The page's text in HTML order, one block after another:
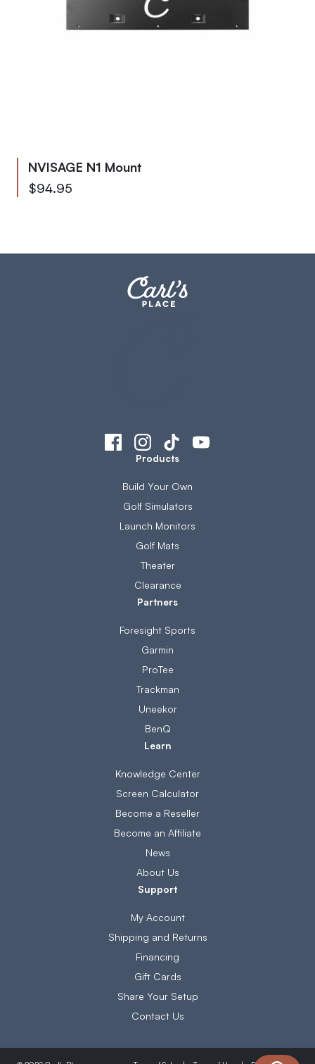
NVISAGE N1 Mount
$94.95
Products
Build Your Own
Golf Simulators
Launch Monitors
Golf Mats
Theater
Clearance
Partners
Foresight Sports
Garmin
ProTee
Trackman
Uneekor
BenQ
Learn
Knowledge Center
Screen Calculator
Become a Reseller
Become an Affiliate
News
About Us
Support
My Account
Shipping and Returns
Financing
Gift Cards
Share Your Setup
Contact Us